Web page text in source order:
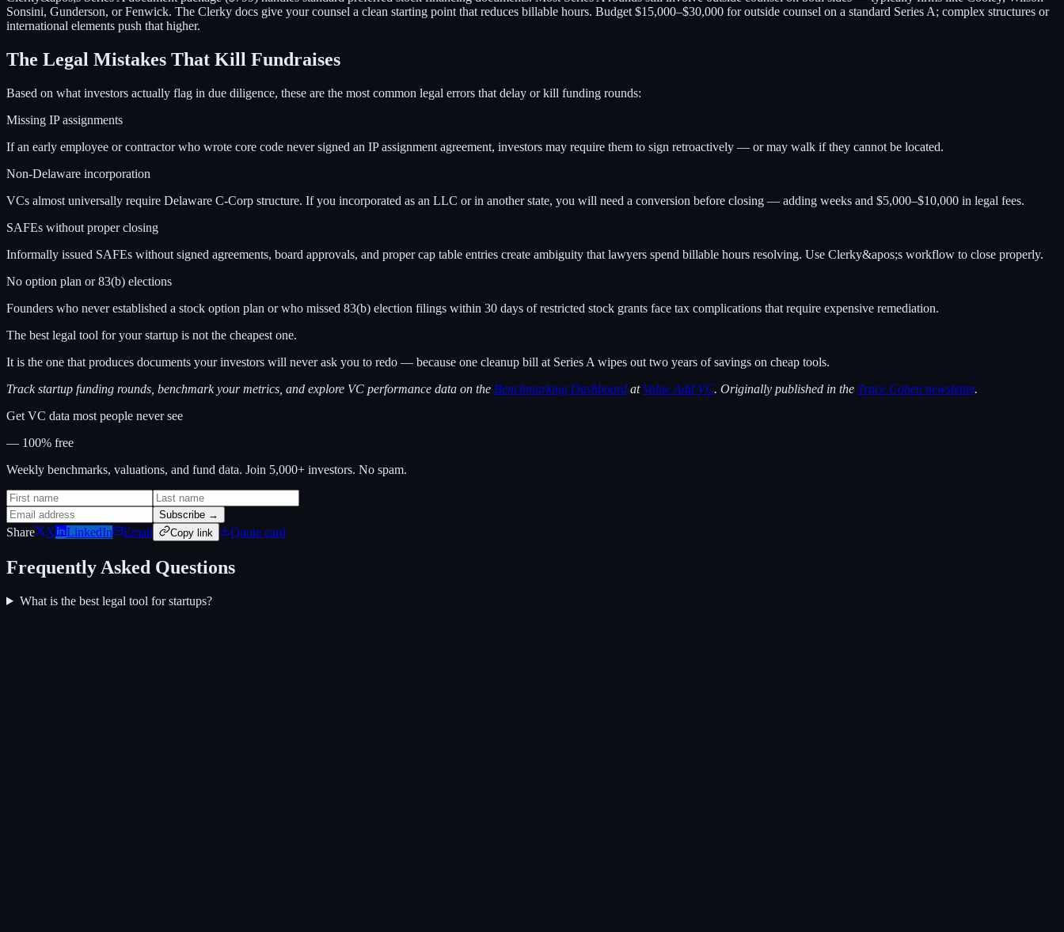
Sonsini, Gunderson, or Fenwick. The Clerky docs give your counsel a clean starting point that reduces billable hours. Budget $15,000–$30,000 for outside counsel on a standard Series A; complex structures or
international elements push that higher.
The Legal Mistakes That Kill Fundraises
Based on what investors actually flag in due diligence, these are the most common legal errors that delay or kill funding rounds:
Missing IP assignments
If an early employee or contractor who wrote core code never signed an IP assignment agreement, investors may require them to sign retroactively — or may walk if they cannot be located.
Non-Delaware incorporation
VCs almost universally require Delaware C-Corp structure. If you incorporated as an LLC or in another state, you will need a conversion before closing — adding weeks and $5,000–$10,000 in legal fees.
SAFEs without proper closing
Informally issued SAFEs without signed agreements, board approvals, and proper cap table entries create ambiguity that lawyers spend billable hours resolving. Use Clerky&apos;s workflow to close properly.
No option plan or 83(b) elections
Founders who never established a stock option plan or who missed 83(b) election filings within 30 days of restricted stock grants face tax complications that require expensive remediation.
The best legal tool for your startup is not the cheapest one.
It is the one that produces documents your investors will never ask you to redo — because one cleanup bill at Series A wipes out two years of savings on cheap tools.
Track startup funding rounds, benchmark your metrics, and explore VC performance data on the Benchmarking Dashboard at Value Add VC. Originally published in the Trace Cohen newsletter.
Get VC data most people never see
— 100% free
Weekly benchmarks, valuations, and fund data. Join 5,000+ investors. No spam.
Subscribe →
Share X LinkedIn Email Copy link Quote card
Frequently Asked Questions
What is the best legal tool for startups?